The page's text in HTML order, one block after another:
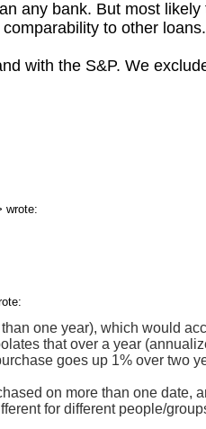
any bank. But most
to other loans.
with the S&P. We
wrote:
one year), which would
that over a year
goes up 1% over two
on more than one date,
for different people/